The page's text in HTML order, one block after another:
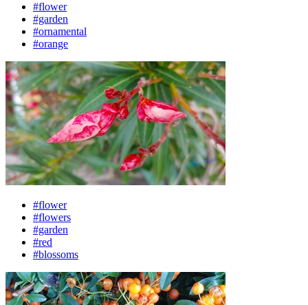
#flower
#garden
#ornamental
#orange
#flower
#flowers
#garden
#red
#blossoms